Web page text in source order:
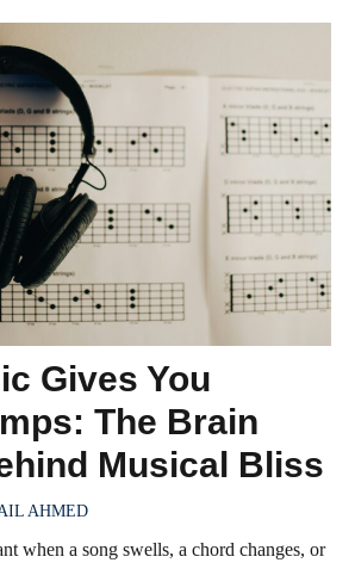
Gives You
The Brain
Musical Bliss
AHMED
when a song swells, a chord changes, or